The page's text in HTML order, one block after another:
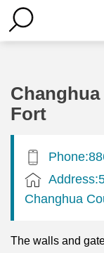
Fort
Changhua
The walls and